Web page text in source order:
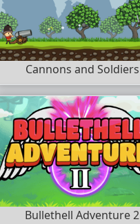
Cannons and Soldiers
Bullethell Adventure 2